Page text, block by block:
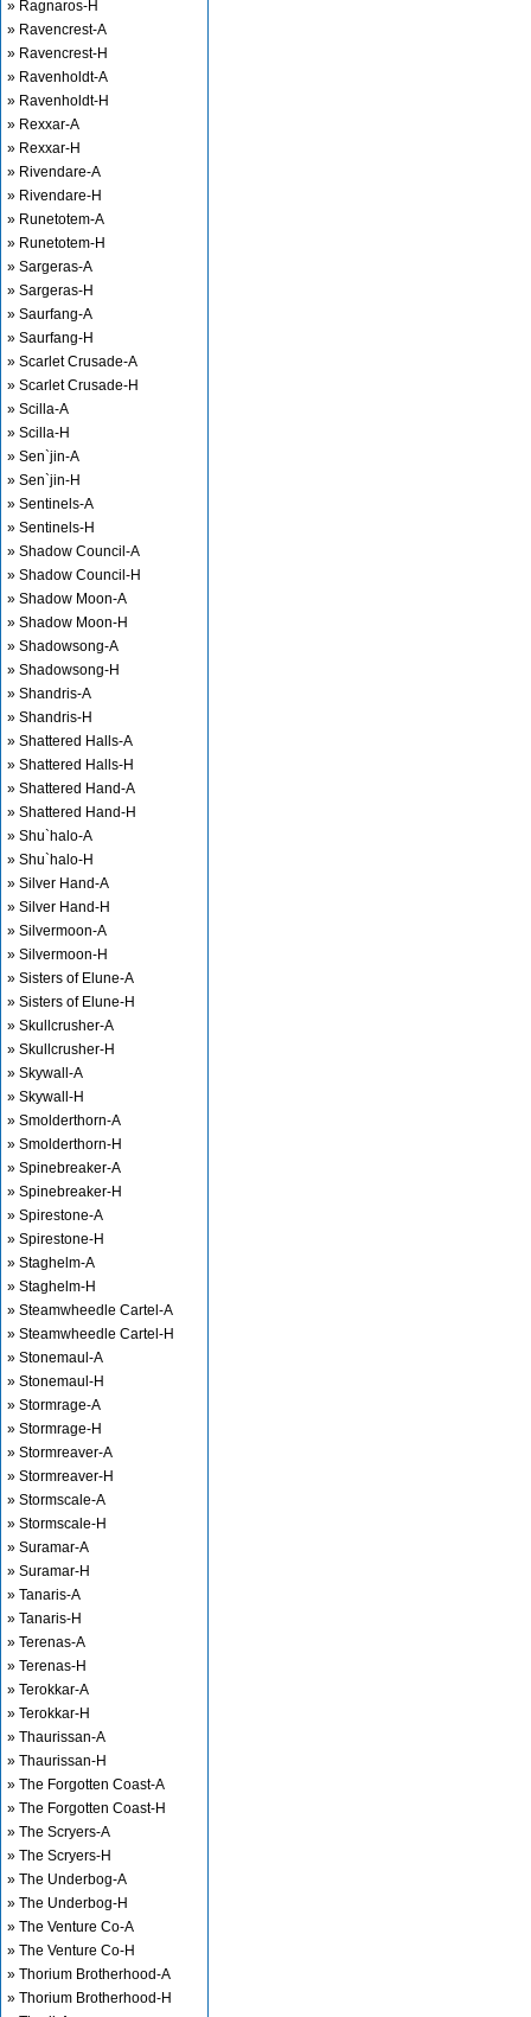
» Ragnaros-H
» Ravencrest-A
» Ravencrest-H
» Ravenholdt-A
» Ravenholdt-H
» Rexxar-A
» Rexxar-H
» Rivendare-A
» Rivendare-H
» Runetotem-A
» Runetotem-H
» Sargeras-A
» Sargeras-H
» Saurfang-A
» Saurfang-H
» Scarlet Crusade-A
» Scarlet Crusade-H
» Scilla-A
» Scilla-H
» Sen`jin-A
» Sen`jin-H
» Sentinels-A
» Sentinels-H
» Shadow Council-A
» Shadow Council-H
» Shadow Moon-A
» Shadow Moon-H
» Shadowsong-A
» Shadowsong-H
» Shandris-A
» Shandris-H
» Shattered Halls-A
» Shattered Halls-H
» Shattered Hand-A
» Shattered Hand-H
» Shu`halo-A
» Shu`halo-H
» Silver Hand-A
» Silver Hand-H
» Silvermoon-A
» Silvermoon-H
» Sisters of Elune-A
» Sisters of Elune-H
» Skullcrusher-A
» Skullcrusher-H
» Skywall-A
» Skywall-H
» Smolderthorn-A
» Smolderthorn-H
» Spinebreaker-A
» Spinebreaker-H
» Spirestone-A
» Spirestone-H
» Staghelm-A
» Staghelm-H
» Steamwheedle Cartel-A
» Steamwheedle Cartel-H
» Stonemaul-A
» Stonemaul-H
» Stormrage-A
» Stormrage-H
» Stormreaver-A
» Stormreaver-H
» Stormscale-A
» Stormscale-H
» Suramar-A
» Suramar-H
» Tanaris-A
» Tanaris-H
» Terenas-A
» Terenas-H
» Terokkar-A
» Terokkar-H
» Thaurissan-A
» Thaurissan-H
» The Forgotten Coast-A
» The Forgotten Coast-H
» The Scryers-A
» The Scryers-H
» The Underbog-A
» The Underbog-H
» The Venture Co-A
» The Venture Co-H
» Thorium Brotherhood-A
» Thorium Brotherhood-H